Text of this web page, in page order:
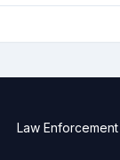
Law Enforcement